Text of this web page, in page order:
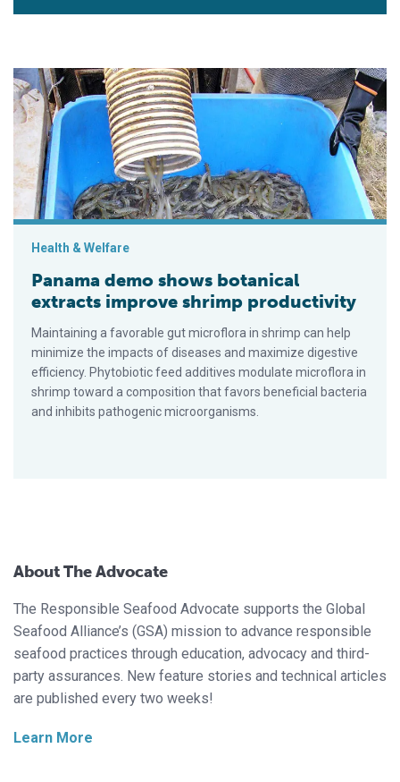
Panama demo shows botanical extracts improve shrimp
Health & Welfare
Panama demo shows botanical
extracts improve shrimp productivity
Maintaining a favorable gut microflora in shrimp can help
minimize the impacts of diseases and maximize digestive
efficiency. Phytobiotic feed additives modulate microflora in
shrimp toward a composition that favors beneficial bacteria
and inhibits pathogenic microorganisms.
About The Advocate
The Responsible Seafood Advocate supports the Global
Seafood Alliance’s (GSA) mission to advance responsible
seafood practices through education, advocacy and third-
party assurances. New feature stories and technical articles
are published every two weeks!
Learn More